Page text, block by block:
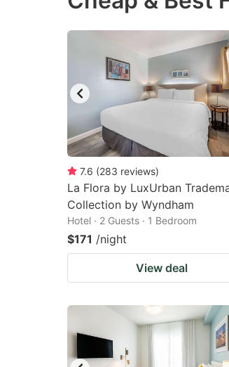
key
to
get
the
keyboard
shortcuts
for
changing
dates.
7.6 (283 reviews)
La Flora by LuxUrban
Collection by Wyndham
Hotel · 2 Guests · 1 Bedroom
$171 /night
View deal